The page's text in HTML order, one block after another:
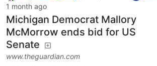
1 month ago
Michigan Democrat Mallory
McMorrow ends bid for US
Senate
www.theguardian.com